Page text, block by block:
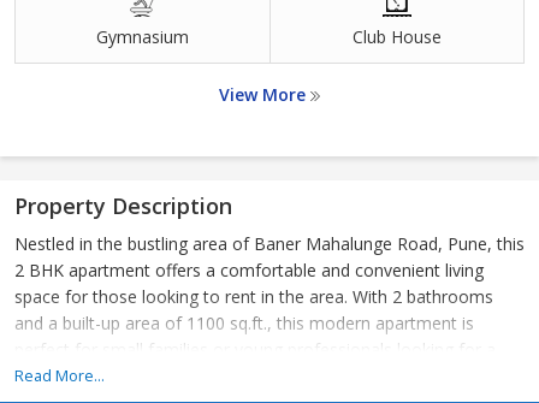
Gymnasium Club House
View More
Property Description
Nestled in the bustling area of Baner Mahalunge Road, Pune, this
2 BHK apartment offers a comfortable and convenient living
space for those looking to rent in the area. With 2 bathrooms
and a built-up area of 1100 sq.ft., this modern apartment is
perfect for small families or young professionals looking for a
stylish yet practical living arrangement.
Read More...